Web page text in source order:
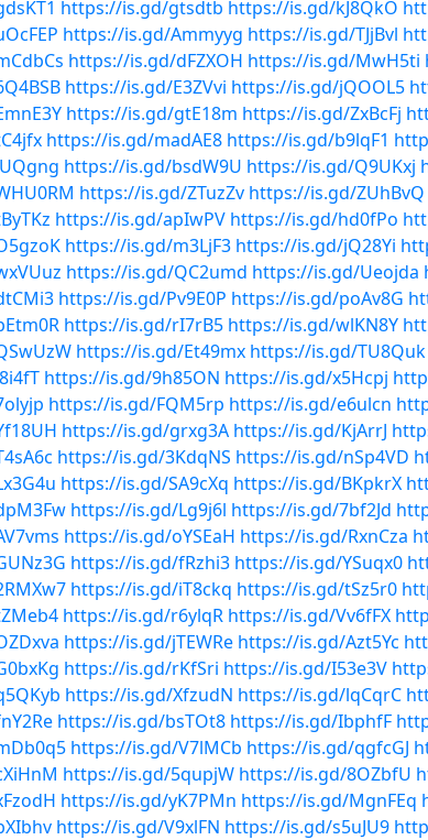
https://is.gd/gtsdtb https://is.gd/kJ8QkO
https://is.gd/Ammyyg https://is.gd/TJjBvl
https://is.gd/dFZXOH https://is.gd/MwH5ti
https://is.gd/E3ZVvi https://is.gd/jQOOL5
https://is.gd/gtE18m https://is.gd/ZxBcFj
https://is.gd/madAE8 https://is.gd/b9lqF1
https://is.gd/bsdW9U https://is.gd/Q9UKxj
https://is.gd/ZTuzZv https://is.gd/ZUhBvQ
https://is.gd/apIwPV https://is.gd/hd0fPo
https://is.gd/m3LjF3 https://is.gd/jQ28Yi
https://is.gd/QC2umd https://is.gd/Ueojda
https://is.gd/Pv9E0P https://is.gd/poAv8G
https://is.gd/rI7rB5 https://is.gd/wlKN8Y
https://is.gd/Et49mx https://is.gd/TU8Quk
https://is.gd/9h85ON https://is.gd/x5Hcpj
https://is.gd/FQM5rp https://is.gd/e6ulcn
https://is.gd/grxg3A https://is.gd/KjArrJ
https://is.gd/3KdqNS https://is.gd/nSp4VD
https://is.gd/SA9cXq https://is.gd/BKpkrX
https://is.gd/Lg9j6l https://is.gd/7bf2Jd
https://is.gd/oYSEaH https://is.gd/RxnCza
https://is.gd/fRzhi3 https://is.gd/YSuqx0
https://is.gd/iT8ckq https://is.gd/tSz5r0
https://is.gd/r6ylqR https://is.gd/Vv6fFX
https://is.gd/jTEWRe https://is.gd/Azt5Yc
https://is.gd/rKfSri https://is.gd/I53e3V
https://is.gd/XfzudN https://is.gd/lqCqrC
https://is.gd/bsTOt8 https://is.gd/IbphfF
https://is.gd/V7lMCb https://is.gd/qgfcGJ
https://is.gd/5qupjW https://is.gd/8OZbfU
https://is.gd/yK7PMn https://is.gd/MgnFEq
https://is.gd/V9xlFN https://is.gd/s5uJU9